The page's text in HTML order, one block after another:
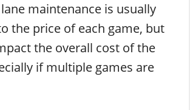
maintenance is usually
the price of each game, but
the overall cost of the
if multiple games are